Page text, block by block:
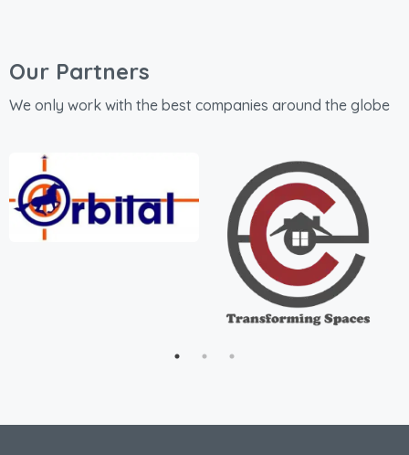
Our Partners
We only work with the best companies around the globe